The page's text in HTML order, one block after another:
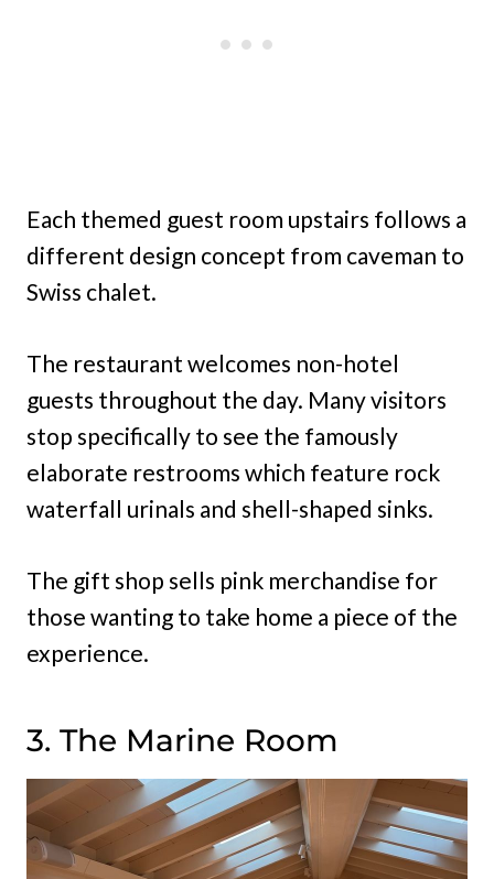
Each themed guest room upstairs follows a
different design concept from caveman to
Swiss chalet.
The restaurant welcomes non-hotel
guests throughout the day. Many visitors
stop specifically to see the famously
elaborate restrooms which feature rock
waterfall urinals and shell-shaped sinks.
The gift shop sells pink merchandise for
those wanting to take home a piece of the
experience.
3. The Marine Room